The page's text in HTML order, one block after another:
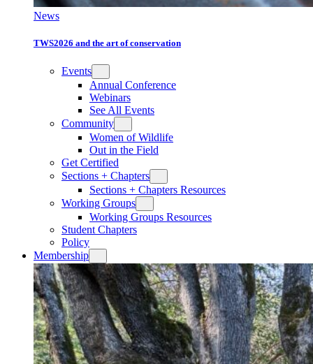
News
TWS2026 and the art of conservation
Events
Annual Conference
Webinars
See All Events
Community
Women of Wildlife
Out in the Field
Get Certified
Sections + Chapters
Sections + Chapters Resources
Working Groups
Working Groups Resources
Student Chapters
Policy
Membership